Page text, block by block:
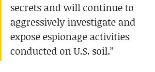
secrets and will continue to
aggressively investigate and
expose espionage activities
conducted on U.S. soil.”